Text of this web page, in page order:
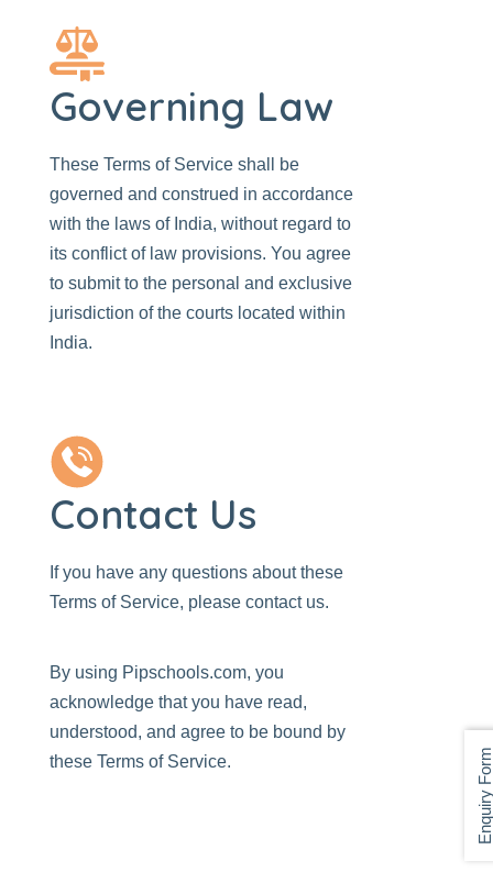
Governing Law
These Terms of Service shall be
governed and construed in accordance
with the laws of India, without regard to
its conflict of law provisions. You agree
to submit to the personal and exclusive
jurisdiction of the courts located within
India.
Contact Us
If you have any questions about these
Terms of Service, please contact us.
By using Pipschools.com, you
acknowledge that you have read,
understood, and agree to be bound by
these Terms of Service.
Enquiry Form